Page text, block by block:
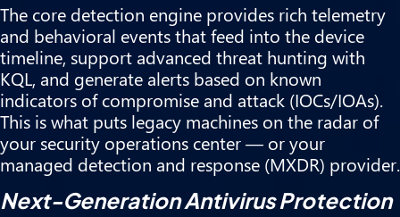
The core detection engine provides rich telemetry
and behavioral events that feed into the device
timeline, support advanced threat hunting with
KQL, and generate alerts based on known
indicators of compromise and attack (IOCs/IOAs).
This is what puts legacy machines on the radar of
your security operations center — or your
managed detection and response (MXDR) provider.
Next-Generation Antivirus Protection